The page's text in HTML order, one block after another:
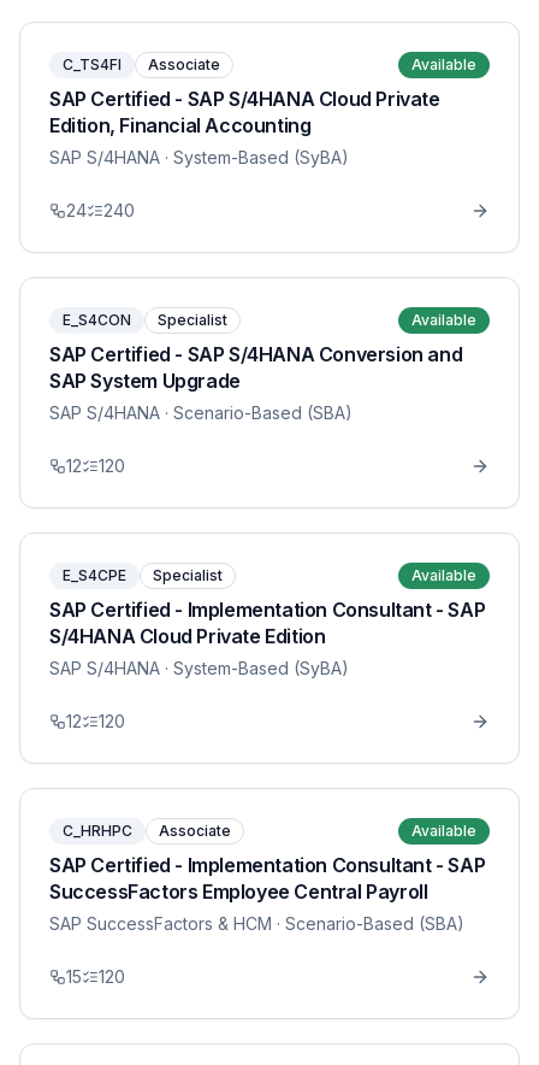
C_TS4FI Associate Available
SAP Certified - SAP S/4HANA Cloud Private
Edition, Financial Accounting
SAP S/4HANA · System-Based (SyBA)
24 240
E_S4CON Specialist Available
SAP Certified - SAP S/4HANA Conversion and
SAP System Upgrade
SAP S/4HANA · Scenario-Based (SBA)
12 120
E_S4CPE Specialist Available
SAP Certified - Implementation Consultant - SAP
S/4HANA Cloud Private Edition
SAP S/4HANA · System-Based (SyBA)
12 120
C_HRHPC Associate Available
SAP Certified - Implementation Consultant - SAP
SuccessFactors Employee Central Payroll
SAP SuccessFactors & HCM · Scenario-Based (SBA)
15 120